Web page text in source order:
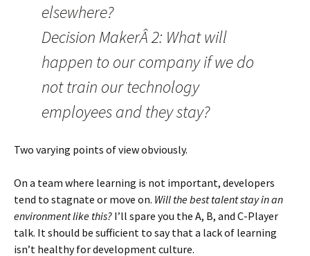
elsewhere?
Decision MakerÂ 2: What will
happen to our company if we do
not train our technology
employees and they stay?
Two varying points of view obviously.
On a team where learning is not important, developers
tend to stagnate or move on. Will the best talent stay in an
environment like this? I’ll spare you the A, B, and C-Player
talk. It should be sufficient to say that a lack of learning
isn’t healthy for development culture.